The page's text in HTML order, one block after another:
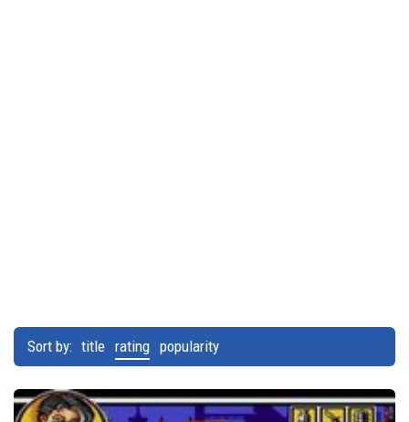
Sort by: title rating popularity